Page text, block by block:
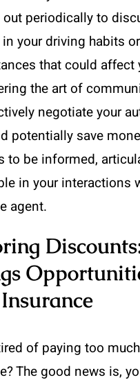
out periodically to
your driving habits
that could affect
the art of
negotiate your
potentially save
to be informed,
in your interactions
agent.
of paying too
The good news is,